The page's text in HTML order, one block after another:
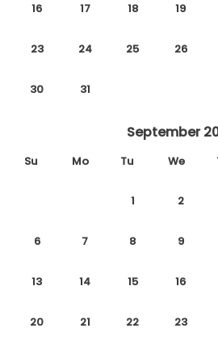
16 17 18 19
23 24 25 26
30 31
September
Su Mo Tu We
1 2
6 7 8 9
13 14 15 16
20 21 22 23